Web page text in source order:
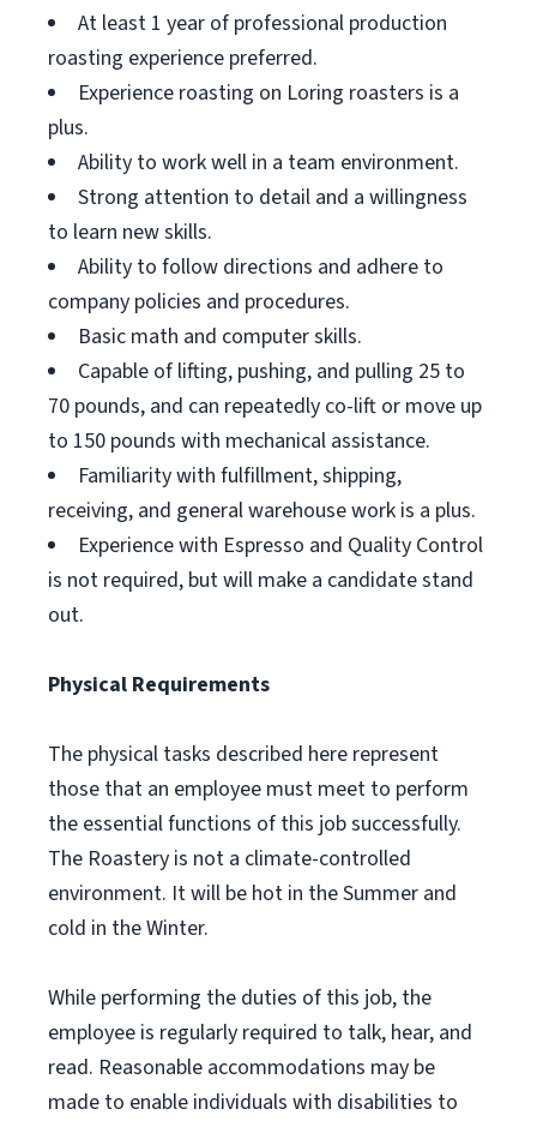
At least 1 year of professional production
roasting experience preferred.
Experience roasting on Loring roasters is a
plus.
Ability to work well in a team environment.
Strong attention to detail and a willingness
to learn new skills.
Ability to follow directions and adhere to
company policies and procedures.
Basic math and computer skills.
Capable of lifting, pushing, and pulling 25 to
70 pounds, and can repeatedly co-lift or move up
to 150 pounds with mechanical assistance.
Familiarity with fulfillment, shipping,
receiving, and general warehouse work is a plus.
Experience with Espresso and Quality Control
is not required, but will make a candidate stand
out.
Physical Requirements
The physical tasks described here represent
those that an employee must meet to perform
the essential functions of this job successfully.
The Roastery is not a climate-controlled
environment. It will be hot in the Summer and
cold in the Winter.
While performing the duties of this job, the
employee is regularly required to talk, hear, and
read. Reasonable accommodations may be
made to enable individuals with disabilities to